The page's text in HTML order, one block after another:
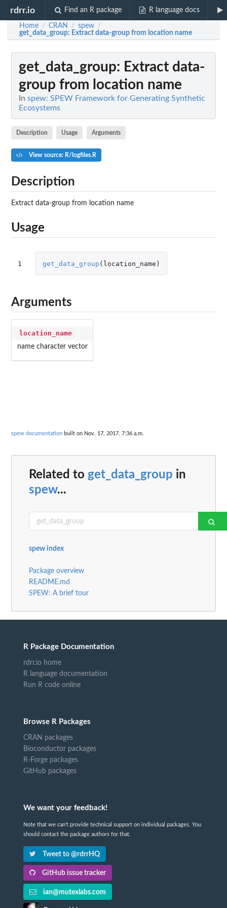
rdrr.io Find an R package R language docs
Home / CRAN / spew /
get_data_group: Extract data-group from location name
get_data_group: Extract data-
group from location name
In spew: SPEW Framework for Generating Synthetic
Ecosystems
Description Usage Arguments
View source: R/logfiles.R
Description
Extract data-group from location name
Usage
1 get_data_group ( location_name )
Arguments
location_name
name character vector
spew documentation built on Nov. 17, 2017, 7:36 a.m.
Related to get_data_group in
spew...
spew index
Package overview
README.md
SPEW: A brief tour
R Package Documentation
rdrr.io home
R language documentation
Run R code online
Browse R Packages
CRAN packages
Bioconductor packages
R-Forge packages
GitHub packages
We want your feedback!
Note that we can't provide technical support on individual packages. You
should contact the package authors for that.
Tweet to @rdrrHQ
GitHub issue tracker
ian@mutexlabs.com